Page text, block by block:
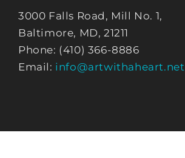
3000 Falls Road, Mill No. 1,
Baltimore, MD, 21211
Phone: (410) 366-8886
Email: info@artwithaheart.net